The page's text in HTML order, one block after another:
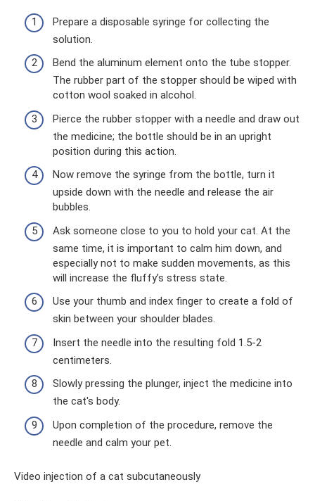
Prepare a disposable syringe for collecting the
solution.
Bend the aluminum element onto the tube stopper.
The rubber part of the stopper should be wiped with
cotton wool soaked in alcohol.
Pierce the rubber stopper with a needle and draw out
the medicine; the bottle should be in an upright
position during this action.
Now remove the syringe from the bottle, turn it
upside down with the needle and release the air
bubbles.
Ask someone close to you to hold your cat. At the
same time, it is important to calm him down, and
especially not to make sudden movements, as this
will increase the fluffy’s stress state.
Use your thumb and index finger to create a fold of
skin between your shoulder blades.
Insert the needle into the resulting fold 1.5-2
centimeters.
Slowly pressing the plunger, inject the medicine into
the cat's body.
Upon completion of the procedure, remove the
needle and calm your pet.
Video injection of a cat subcutaneously